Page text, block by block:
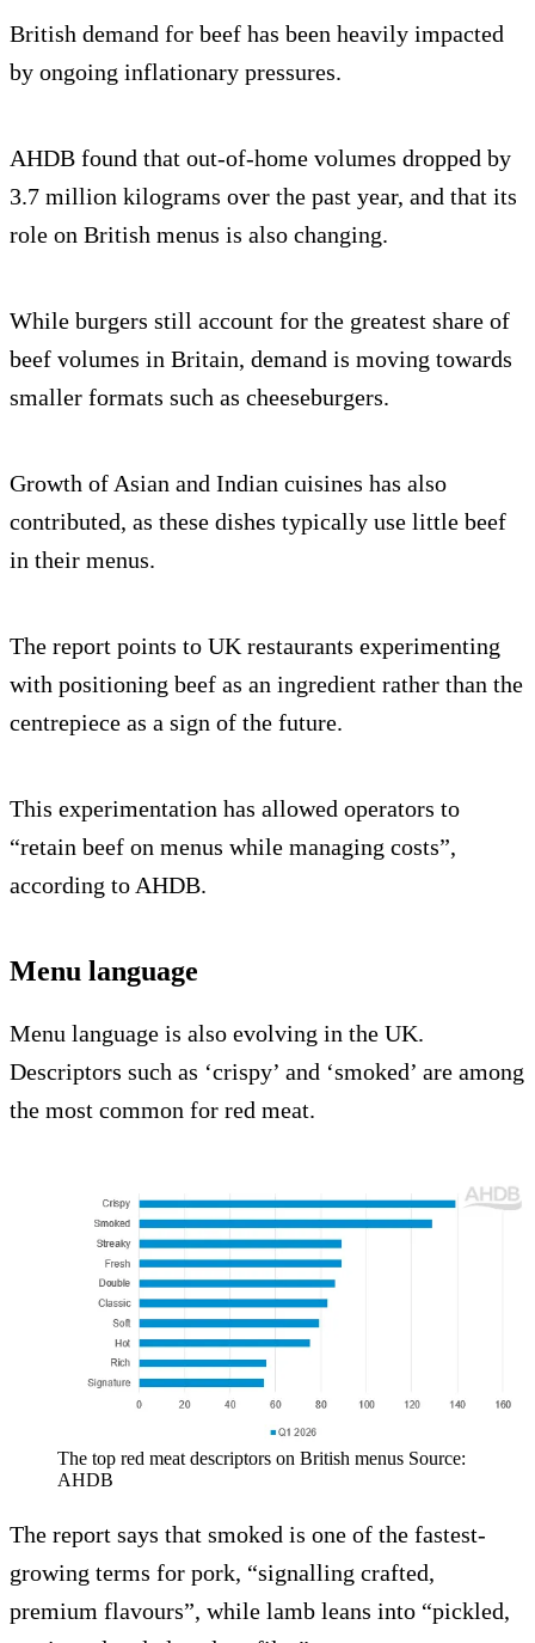
British demand for beef has been heavily impacted
by ongoing inflationary pressures.
AHDB found that out-of-home volumes dropped by
3.7 million kilograms over the past year, and that its
role on British menus is also changing.
While burgers still account for the greatest share of
beef volumes in Britain, demand is moving towards
smaller formats such as cheeseburgers.
Growth of Asian and Indian cuisines has also
contributed, as these dishes typically use little beef
in their menus.
The report points to UK restaurants experimenting
with positioning beef as an ingredient rather than the
centrepiece as a sign of the future.
This experimentation has allowed operators to
“retain beef on menus while managing costs”,
according to AHDB.
Menu language
Menu language is also evolving in the UK.
Descriptors such as ‘crispy’ and ‘smoked’ are among
the most common for red meat.
The top red meat descriptors on British menus Source:
AHDB
The report says that smoked is one of the fastest-
growing terms for pork, “signalling crafted,
premium flavours”, while lamb leans into “pickled,